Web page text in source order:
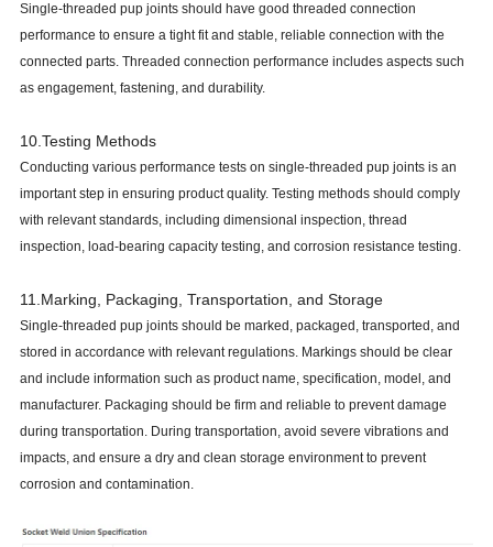
Single-threaded pup joints should have good threaded connection
performance to ensure a tight fit and stable, reliable connection with the
connected parts. Threaded connection performance includes aspects such
as engagement, fastening, and durability.
10.Testing Methods
Conducting various performance tests on single-threaded pup joints is an
important step in ensuring product quality. Testing methods should comply
with relevant standards, including dimensional inspection, thread
inspection, load-bearing capacity testing, and corrosion resistance testing.
11.Marking, Packaging, Transportation, and Storage
Single-threaded pup joints should be marked, packaged, transported, and
stored in accordance with relevant regulations. Markings should be clear
and include information such as product name, specification, model, and
manufacturer. Packaging should be firm and reliable to prevent damage
during transportation. During transportation, avoid severe vibrations and
impacts, and ensure a dry and clean storage environment to prevent
corrosion and contamination.